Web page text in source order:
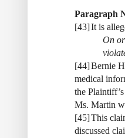
Paragraph
[43]It is
On
[44]Bernie
medical
the
Ms. Martin
[45]This
discussed